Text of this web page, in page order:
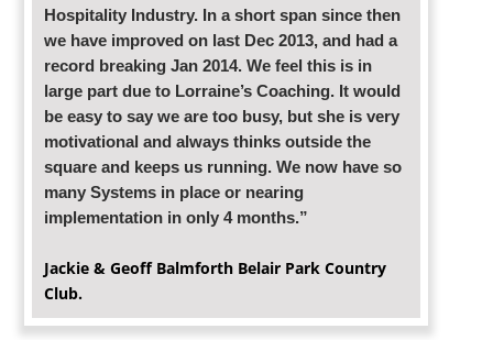
Hospitality Industry. In a short span since then
we have improved on last Dec 2013, and had a
record breaking Jan 2014. We feel this is in
large part due to Lorraine’s Coaching. It would
be easy to say we are too busy, but she is very
motivational and always thinks outside the
square and keeps us running. We now have so
many Systems in place or nearing
implementation in only 4 months.”
Jackie & Geoff Balmforth Belair ParkCountry
Club.